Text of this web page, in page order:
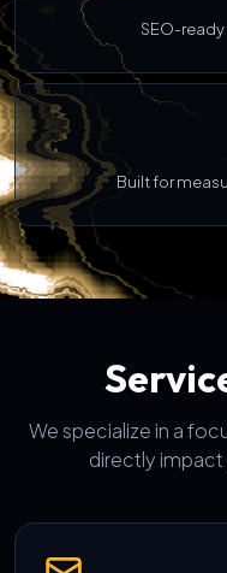
SEO-
Built for
We specialize in a
directly